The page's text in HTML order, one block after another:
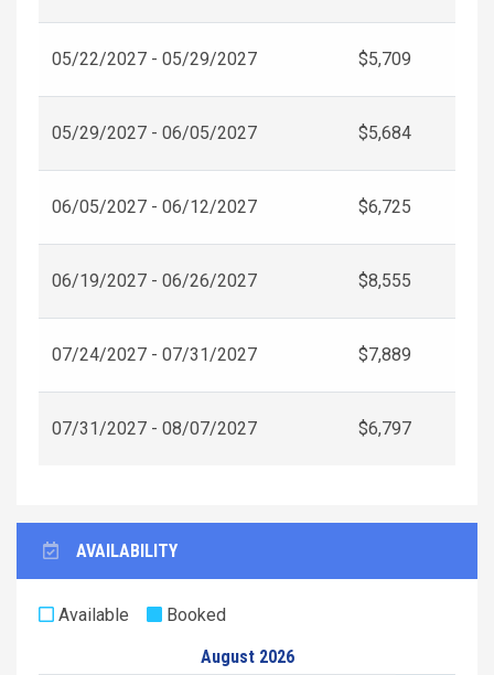
05/22/2027 - 05/29/2027 $5,709
05/29/2027 - 06/05/2027 $5,684
06/05/2027 - 06/12/2027 $6,725
06/19/2027 - 06/26/2027 $8,555
07/24/2027 - 07/31/2027 $7,889
07/31/2027 - 08/07/2027 $6,797
AVAILABILITY
Available
Booked
August 2026